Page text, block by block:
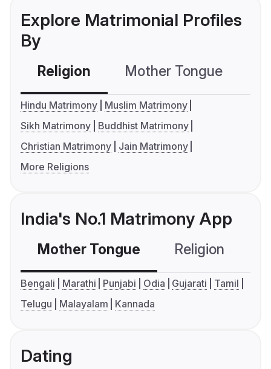
Explore Matrimonial Profiles
By
Religion Mother Tongue
Hindu Matrimony
Muslim Matrimony
Sikh Matrimony
Buddhist Matrimony
Christian Matrimony
Jain Matrimony
More Religions
India's No.1 Matrimony App
Mother Tongue Religion
Bengali Marathi Punjabi Odia Gujarati
Tamil
Telugu
Malayalam Kannada
Dating